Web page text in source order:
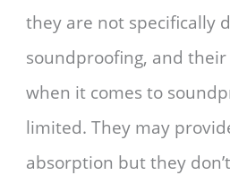
they are not specifically
soundproofing, and
when it comes to
limited. They may
absorption but they